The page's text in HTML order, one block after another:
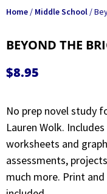
Home / Middle School /
BEYOND THE
$8.95
No prep novel study
Lauren Wolk.
worksheets and
assessments,
much more. Print